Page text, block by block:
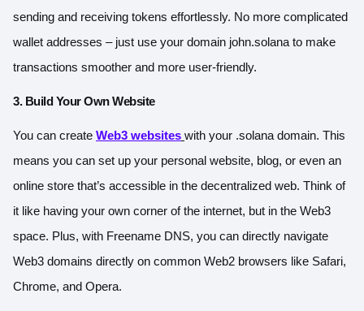
sending and receiving tokens effortlessly. No more complicated
wallet addresses – just use your domain john.solana to make
transactions smoother and more user-friendly.
3. Build Your Own Website
You can create Web3 websites with your .solana domain. This
means you can set up your personal website, blog, or even an
online store that’s accessible in the decentralized web. Think of
it like having your own corner of the internet, but in the Web3
space. Plus, with Freename DNS, you can directly navigate
Web3 domains directly on common Web2 browsers like Safari,
Chrome, and Opera.